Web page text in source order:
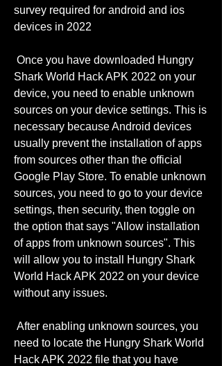
survey required for android and ios
devices in 2022
Shark World Hack APK 2022 on your
device, you need to enable unknown
sources on your device settings. This is
necessary because Android devices
usually prevent the installation of apps
from sources other than the official
Google Play Store. To enable unknown
sources, you need to go to your device
settings, then security, then toggle on
the option that says "Allow installation
of apps from unknown sources". This
will allow you to install Hungry Shark
World Hack APK 2022 on your device
without any issues.
need to locate the Hungry Shark World
Hack APK 2022 file that you have